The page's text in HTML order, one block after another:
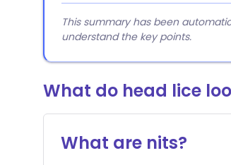
This summary has been
understand the key points.
What do head lice
What are nits?